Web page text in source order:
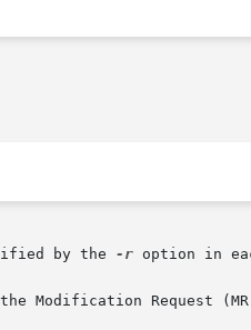
by the
-r option in
Modification Request